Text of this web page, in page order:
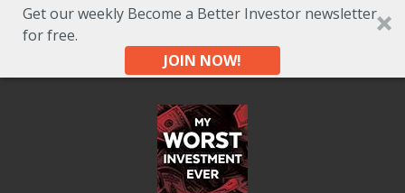
Get our weekly Become a Better Investor newsletter
for free.
JOIN NOW!